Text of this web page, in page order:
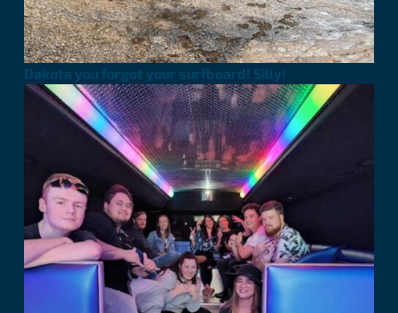
Dakota you forgot your surfboard! Silly!